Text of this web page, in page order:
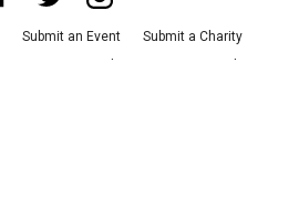
Submit an Event
Submit a Charity